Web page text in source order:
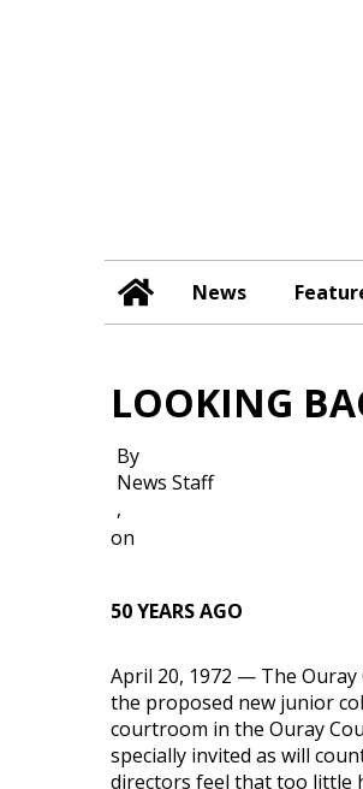
News
LOOKING
By
News Staff
,
on
50 YEARS AGO
April 20, 1972 — The
the proposed new junior
courtroom in the Ouray
specially invited as will
directors feel that too little